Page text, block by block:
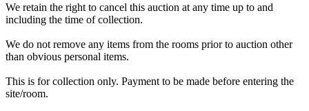
We retain the right to cancel this auction at any time up to and
including the time of collection.
We do not remove any items from the rooms prior to auction other
than obvious personal items.
This is for collection only. Payment to be made before entering the
site/room.